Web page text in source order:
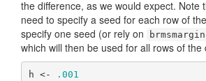
the difference, as we would expect. Note
need to specify a seed for each row of
specify one seed (or rely on
which will then be used for all rows of the
h <-
.001